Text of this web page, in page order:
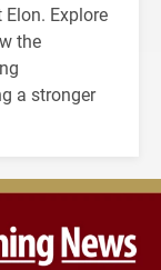
Explore
the
a stronger